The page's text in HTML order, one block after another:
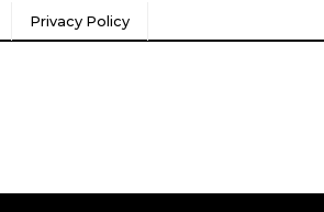
Privacy Policy